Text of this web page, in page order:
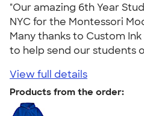
"Our amazing 6th Year
NYC for the Montessori
Many thanks to Custom
to help send our students
View full details
Products from the order: